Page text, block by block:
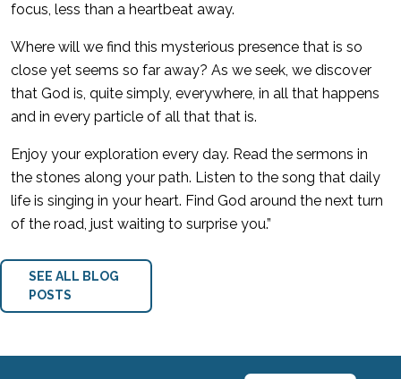
focus, less than a heartbeat away.
Where will we find this mysterious presence that is so
close yet seems so far away? As we seek, we discover
that God is, quite simply, everywhere, in all that happens
and in every particle of all that that is.
Enjoy your exploration every day. Read the sermons in
the stones along your path. Listen to the song that daily
life is singing in your heart. Find God around the next turn
of the road, just waiting to surprise you.”
SEE ALL BLOG
POSTS